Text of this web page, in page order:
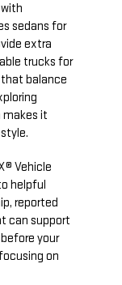
sedans for
extra
trucks for
that balance
it
Vehicle
helpful
reported
can support
your
on